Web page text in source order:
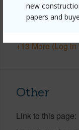
new
papers and
Pool N
Security
+13 More (Log
Other
Link to this page